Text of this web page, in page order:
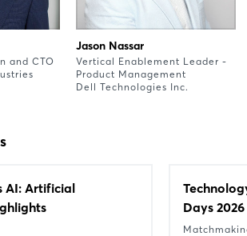
and CTO
Jason Nassar
Vertical Enablement Leader -
Product Management
Dell Technologies Inc.
AI: Artificial
Days